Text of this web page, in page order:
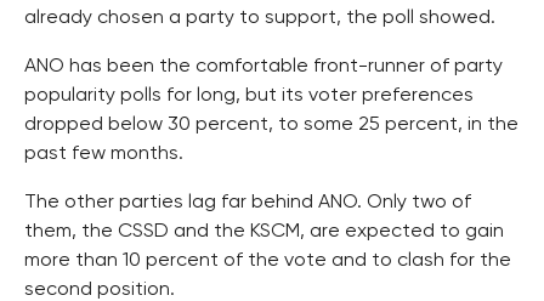
already chosen a party to support, the poll showed.
ANO has been the comfortable front-runner of party
popularity polls for long, but its voter preferences
dropped below 30 percent, to some 25 percent, in the
past few months.
The other parties lag far behind ANO. Only two of
them, the CSSD and the KSCM, are expected to gain
more than 10 percent of the vote and to clash for the
second position.